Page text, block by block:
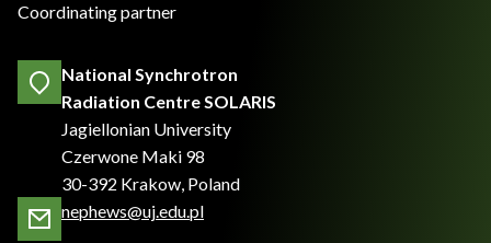
Coordinating partner
National Synchrotron
Radiation Centre SOLARIS
Jagiellonian University
Czerwone Maki 98
30-392 Krakow, Poland
nephews@uj.edu.pl